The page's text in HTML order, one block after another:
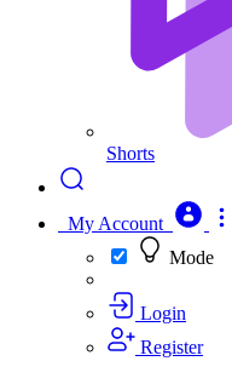
Shorts
My Account
Mode
Login
Register